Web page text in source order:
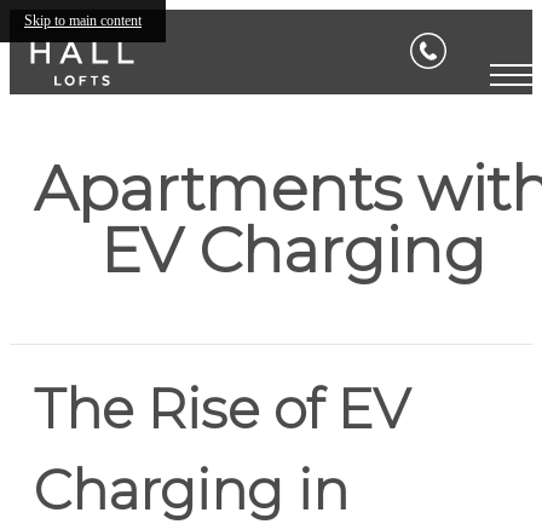
Skip to main content
Apartments
EV Charging
The Rise of EV
Charging in